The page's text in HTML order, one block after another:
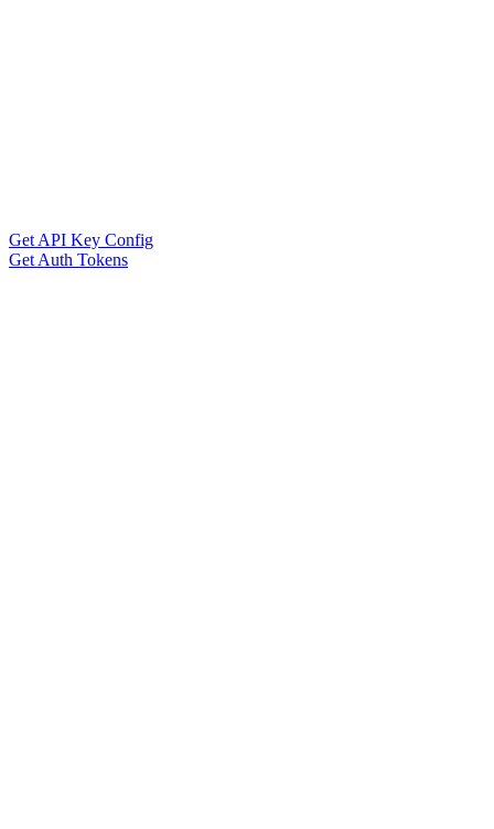
Get API Key Config
Get Auth Tokens